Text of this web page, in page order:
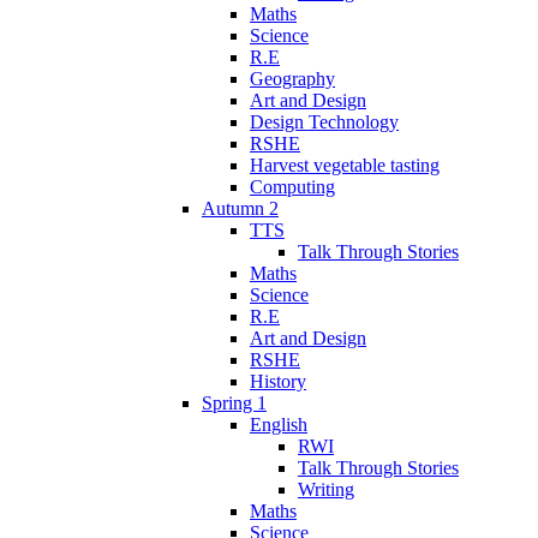
Maths
Science
R.E
Geography
Art and Design
Design Technology
RSHE
Harvest vegetable tasting
Computing
Autumn 2
TTS
Talk Through Stories
Maths
Science
R.E
Art and Design
RSHE
History
Spring 1
English
RWI
Talk Through Stories
Writing
Maths
Science